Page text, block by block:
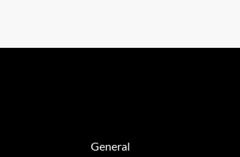
General